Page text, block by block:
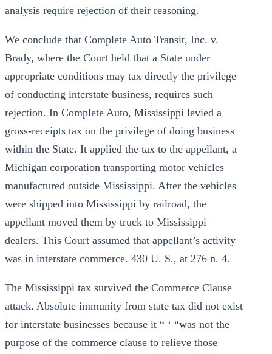
analysis require rejection of their reasoning.
We conclude that Complete Auto Transit, Inc. v.
Brady, where the Court held that a State under
appropriate conditions may tax directly the privilege
of conducting interstate business, requires such
rejection. In Complete Auto, Mississippi levied a
gross-receipts tax on the privilege of doing business
within the State. It applied the tax to the appellant, a
Michigan corporation transporting motor vehicles
manufactured outside Mississippi. After the vehicles
were shipped into Mississippi by railroad, the
appellant moved them by truck to Mississippi
dealers. This Court assumed that appellant’s activity
was in interstate commerce. 430 U. S., at 276 n. 4.
The Mississippi tax survived the Commerce Clause
attack. Absolute immunity from state tax did not exist
for interstate businesses because it “ ‘ “was not the
purpose of the commerce clause to relieve those